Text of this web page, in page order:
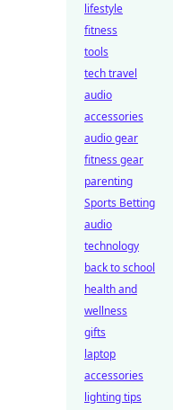
lifestyle
fitness
tools
tech travel
audio
accessories
audio gear
fitness gear
parenting
Sports Betting
audio
technology
back to school
health and
wellness
gifts
laptop
accessories
lighting tips